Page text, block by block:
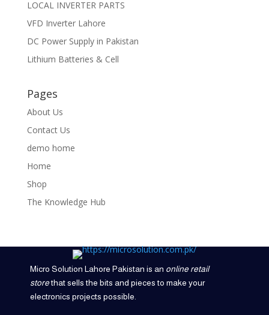
LOCAL INVERTER PARTS
VFD Inverter Lahore
DC Power Supply in Pakistan
Lithium Batteries & Cell
Pages
About Us
Contact Us
demo home
Home
Shop
The Knowledge Hub
Micro Solution Lahore Pakistan is an online retail
storethat sells the bits and pieces to make your
electronics projects possible.